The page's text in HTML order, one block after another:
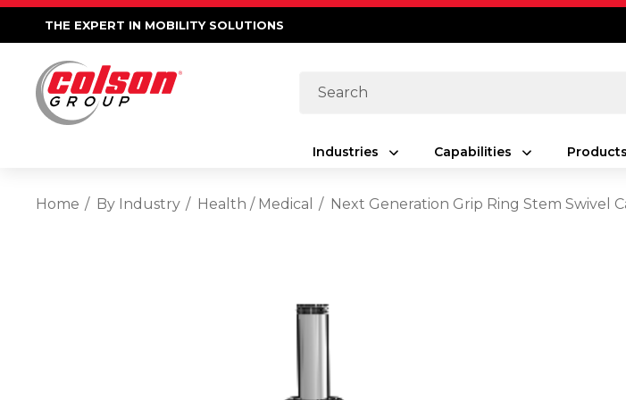
THE EXPERT IN MOBILITY SOLUTIONS
Search
Industries Capabilities Products
Home By Industry Health / Medical Next Generation Grip Ring Stem Swivel